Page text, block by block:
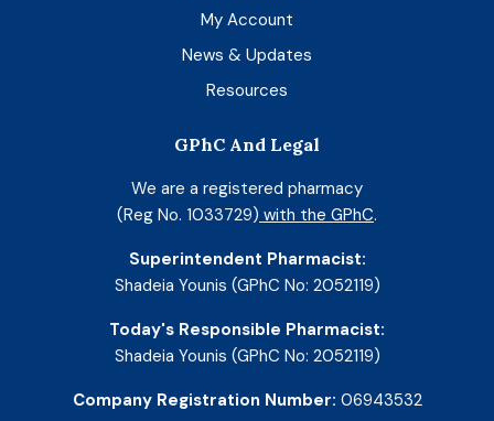
My Account
News & Updates
Resources
GPhC And Legal
We are a registered pharmacy
(Reg No. 1033729) with the GPhC.
Superintendent Pharmacist:
Shadeia Younis (GPhC No: 2052119)
Today's Responsible Pharmacist:
Shadeia Younis (GPhC No: 2052119)
Company Registration Number: 06943532